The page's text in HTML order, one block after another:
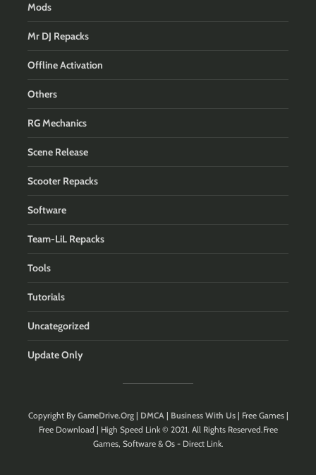
Mods
Mr DJ Repacks
Offline Activation
Others
RG Mechanics
Scene Release
Scooter Repacks
Software
Team-LiL Repacks
Tools
Tutorials
Uncategorized
Update Only
Copyright By GameDrive.Org| DMCA| Business With Us| Free Games |
Free Download | High Speed Link © 2021. All Rights Reserved.Free
Games, Software & Os - Direct Link.